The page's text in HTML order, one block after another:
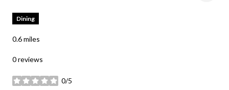
Dining
0.6miles
0 reviews
0/5
stars